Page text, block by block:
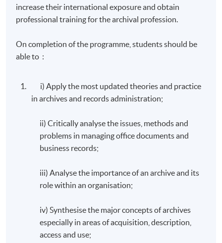
increase their international exposure and obtain
professional training for the archival profession.
On completion of the programme, students should be
able to :
i) Apply the most updated theories and practice
in archives and records administration;
ii) Critically analyse the issues, methods and
problems in managing office documents and
business records;
iii) Analyse the importance of an archive and its
role within an organisation;
iv) Synthesise the major concepts of archives
especially in areas of acquisition, description,
access and use;